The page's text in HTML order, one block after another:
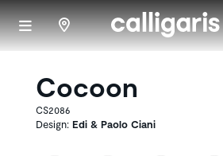
Skip to
Cocoon
CS2086
Design: Edi & Paolo Ciani